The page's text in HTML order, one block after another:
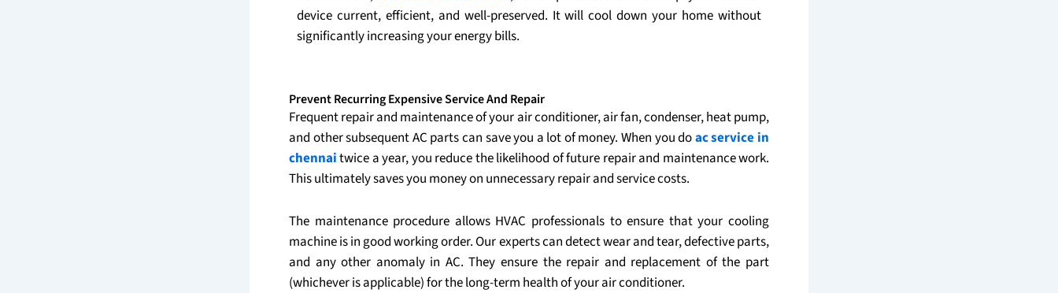
device current, efficient, and well-preserved. It will cool down your home without
significantly increasing your energy bills.
Prevent Recurring Expensive Service And Repair
Frequent repair and maintenance of your air conditioner, air fan, condenser, heat pump,
and other subsequent AC parts can save you a lot of money. When you doac service in
chennaitwice a year, you reduce the likelihood of future repair and maintenance work.
This ultimately saves you money on unnecessary repair and service costs.
The maintenance procedure allows HVAC professionals to ensure that your cooling
machine is in good working order. Our experts can detect wear and tear, defective parts,
and any other anomaly in AC. They ensure the repair and replacement of the part
(whichever is applicable) for the long-term health of your air conditioner.